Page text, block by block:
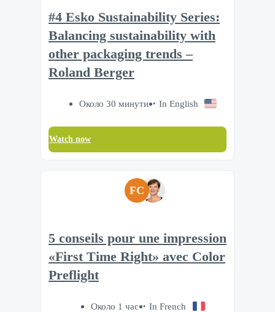
#4 Esko Sustainability Series:
Balancing sustainability with
other packaging trends –
Roland Berger
Около 30 минути In English
Watch now
FC
5 conseils pour une impression
«First Time Right» avec Color
Preflight
Около 1 час In French